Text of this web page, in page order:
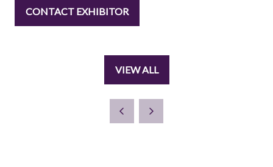
CONTACT EXHIBITOR
(OPENS
VIEW ALL
(OPENS